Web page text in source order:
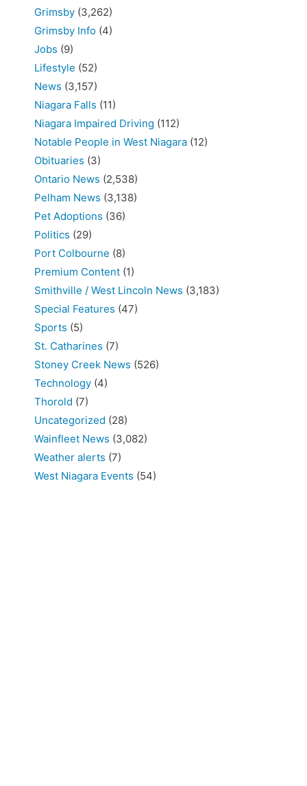
Grimsby (3,262)
Grimsby Info (4)
Jobs (9)
Lifestyle (52)
News (3,157)
Niagara Falls (11)
Niagara Impaired Driving (112)
Notable People in West Niagara (12)
Obituaries (3)
Ontario News (2,538)
Pelham News (3,138)
Pet Adoptions (36)
Politics (29)
Port Colbourne (8)
Premium Content (1)
Smithville / West Lincoln News (3,183)
Special Features (47)
Sports (5)
St. Catharines (7)
Stoney Creek News (526)
Technology (4)
Thorold (7)
Uncategorized (28)
Wainfleet News (3,082)
Weather alerts (7)
West Niagara Events (54)